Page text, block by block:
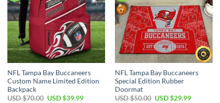
NFL Tampa Bay Buccaneers
Custom Name Limited Edition
Backpack
USD $70.00 Original
USD $39.99Current
NFL Tampa Bay Buccaneers
Special Edition Rubber
Doormat
USD $50.00 Original
USD $29.99Current